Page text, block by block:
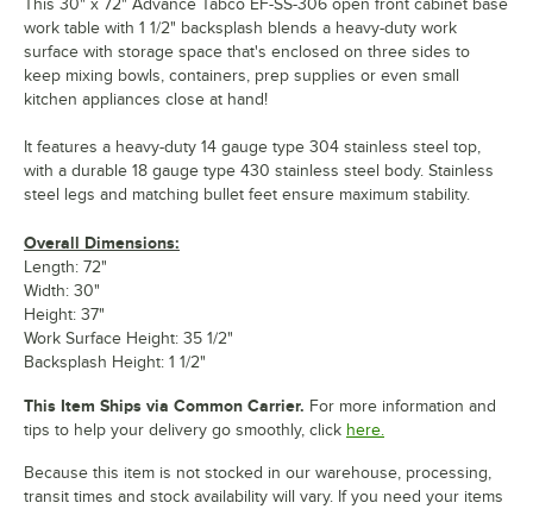
This 30" x 72" Advance Tabco EF-SS-306 open front cabinet base
work table with 1 1/2" backsplash blends a heavy-duty work
surface with storage space that's enclosed on three sides to
keep mixing bowls, containers, prep supplies or even small
kitchen appliances close at hand!
It features a heavy-duty 14 gauge type 304 stainless steel top,
with a durable 18 gauge type 430 stainless steel body. Stainless
steel legs and matching bullet feet ensure maximum stability.
Overall Dimensions:
Length: 72"
Width: 30"
Height: 37"
Work Surface Height: 35 1/2"
Backsplash Height: 1 1/2"
This Item Ships via Common Carrier. For more information and
tips to help your delivery go smoothly, click here.
Because this item is not stocked in our warehouse, processing,
transit times and stock availability will vary. If you need your items